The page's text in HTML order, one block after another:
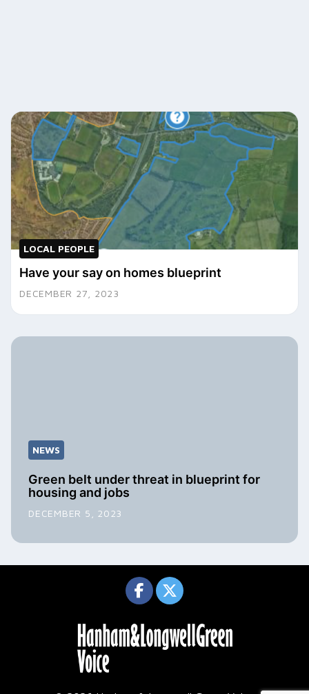
LOCAL PEOPLE
Have your say on homes blueprint
DECEMBER 27, 2023
NEWS
Green belt under threat in blueprint for
housing and jobs
DECEMBER 5, 2023